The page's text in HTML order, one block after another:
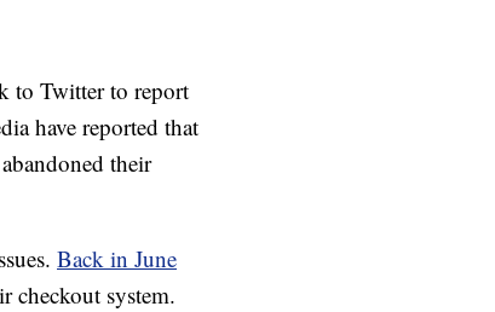
to Twitter to report
have reported that
their
Back in June
checkout system.